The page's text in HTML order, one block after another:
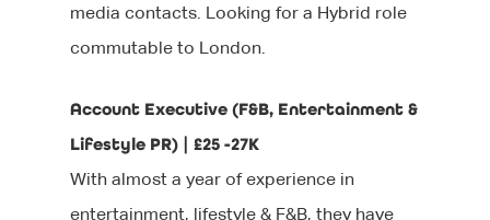
media contacts. Looking for a Hybrid role
commutable to London.
Account Executive (F&B, Entertainment &
Lifestyle PR) | £25 -27K
With almost a year of experience in
entertainment, lifestyle & F&B, they have